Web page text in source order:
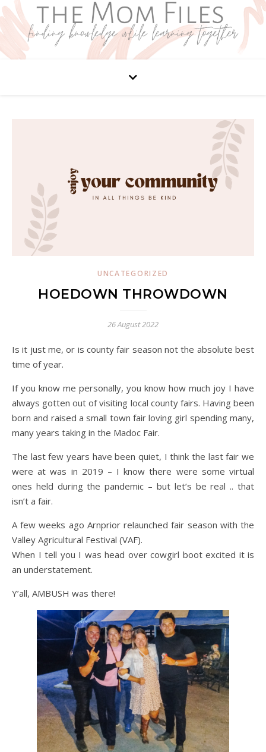
UNCATEGORIZED
HOEDOWN THROWDOWN
26 August 2022
Is it just me, or is county fair season not the absolute best
time of year.
If you know me personally, you know how much joy I have
always gotten out of visiting local county fairs. Having been
born and raised a small town fair loving girl spending many,
many years taking in the Madoc Fair.
The last few years have been quiet, I think the last fair we
were at was in 2019 – I know there were some virtual
ones held during the pandemic – but let’s be real .. that
isn’t a fair.
A few weeks ago Arnprior relaunched fair season with the
Valley Agricultural Festival (VAF).
When I tell you I was head over cowgirl boot excited it is
an understatement.
Y’all, AMBUSH was there!